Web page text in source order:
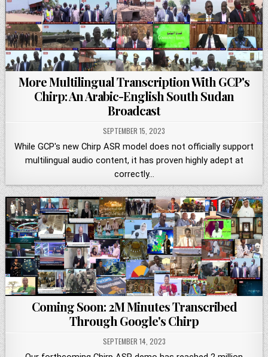
More Multilingual Transcription With GCP's
Chirp: An Arabic-English South Sudan
Broadcast
SEPTEMBER 15, 2023
While GCP's new Chirp ASR model does not officially support
multilingual audio content, it has proven highly adept at
correctly…
Coming Soon: 2M Minutes Transcribed
Through Google's Chirp
SEPTEMBER 14, 2023